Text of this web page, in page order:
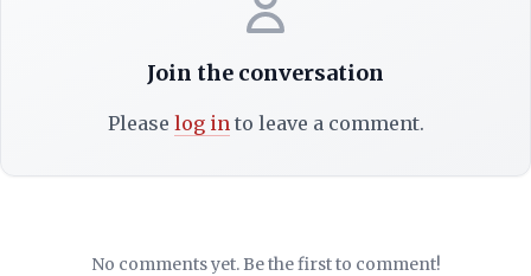
Join the conversation
Please log into leave a comment.
No comments yet. Be the first to comment!